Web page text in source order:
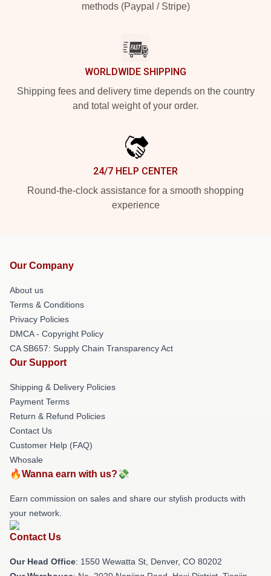
methods (Paypal / Stripe)
WORLDWIDE SHIPPING
Shipping fees and delivery time depends on the country
and total weight of your order.
24/7 HELP CENTER
Round-the-clock assistance for a smooth shopping
experience
Our Company
About us
Terms & Conditions
Privacy Policies
DMCA - Copyright Policy
CA SB657: Supply Chain Transparency Act
Our Support
Shipping & Delivery Policies
Payment Terms
Return & Refund Policies
Contact Us
Customer Help (FAQ)
Whosale
🔥Wanna earn with us?💸
Earn commission on sales and share our stylish products with
your network.
Contact Us
Our Head Office: 1550 Wewatta St, Denver, CO 80202